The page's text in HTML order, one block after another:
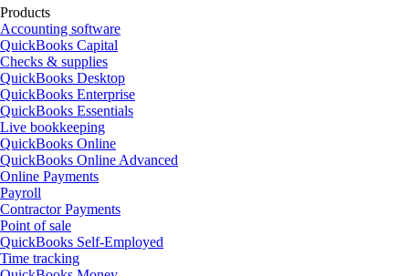
Products
Accounting software
QuickBooks Capital
Checks & supplies
QuickBooks Desktop
QuickBooks Enterprise
QuickBooks Essentials
Live bookkeeping
QuickBooks Online
QuickBooks Online Advanced
Online Payments
Payroll
Contractor Payments
Point of sale
QuickBooks Self-Employed
Time tracking